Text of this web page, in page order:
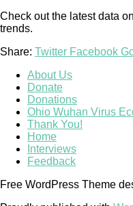
Check out the latest data on
trends.
Share: Twitter Facebook
About Us
Donate
Donations
Ohio Wuhan Virus
Thank You!
Home
Interviews
Feedback
Free WordPress Theme